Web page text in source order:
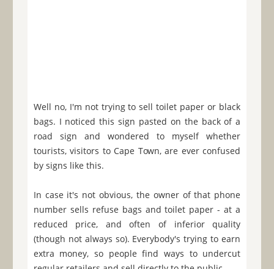
Well no, I'm not trying to sell toilet paper or black
bags. I noticed this sign pasted on the back of a
road sign and wondered to myself whether
tourists, visitors to Cape Town, are ever confused
by signs like this.
In case it's not obvious, the owner of that phone
number sells refuse bags and toilet paper - at a
reduced price, and often of inferior quality
(though not always so). Everybody's trying to earn
extra money, so people find ways to undercut